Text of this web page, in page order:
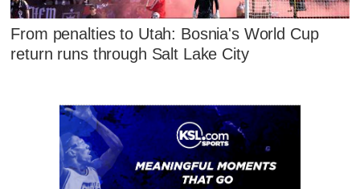
From penalties to Utah: Bosnia's World Cup
return runs through Salt Lake City